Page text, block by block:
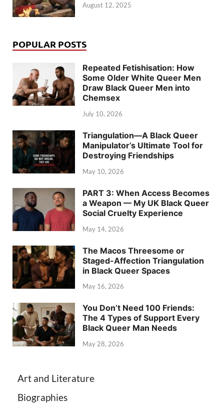
August 12, 2025
POPULAR POSTS
Repeated Fetishisation: How
Some Older White Queer Men
Draw Black Queer Men into
Chemsex
July 10, 2026
Triangulation—A Black Queer
Manipulator’s Ultimate Tool for
Destroying Friendships
May 10, 2026
PART 3: When Access Becomes
a Weapon — My UK Black Queer
Social Cruelty Experience
May 14, 2026
The Macos Threesome or
Staged-Affection Triangulation
in Black Queer Spaces
May 16, 2026
You Don’t Need 100 Friends:
The 4 Types of Support Every
Black Queer Man Needs
May 28, 2026
Art and Literature
Biographies